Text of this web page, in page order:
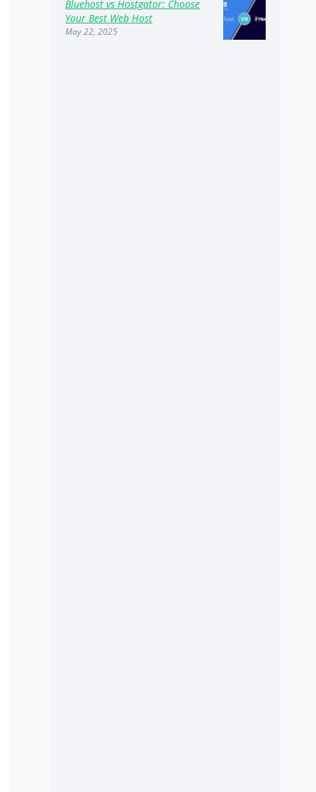
Bluehost vs Hostgator: Choose
Your Best Web Host
May 22, 2025